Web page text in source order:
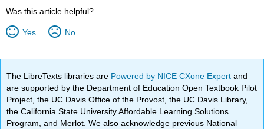
Was this article helpful?
Yes No
The LibreTexts libraries are Powered by NICE CXone Expertand
are supported by the Department of Education Open Textbook Pilot
Project, the UC Davis Office of the Provost, the UC Davis Library,
the California State University Affordable Learning Solutions
Program, and Merlot. We also acknowledge previous National